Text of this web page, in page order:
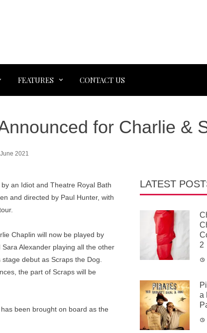
FEATURES CONTACT US
for Charlie &
2021
an Idiot and Theatre Royal Bath
and directed by Paul Hunter, with
Chaplin will now be played by
Alexander playing all the other
debut as Scraps the Dog.
the part of Scraps will be
been brought on board as the
LATEST
2
a